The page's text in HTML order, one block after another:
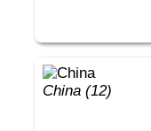
China (12)